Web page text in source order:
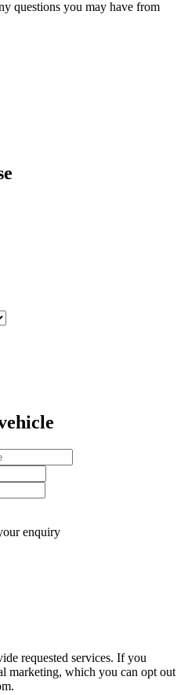
questions you may have from
enquiry
requested services. If you
marketing, which you can opt out